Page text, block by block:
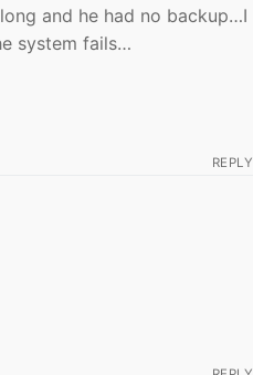
and he had no backup…I
system fails…
REPLY